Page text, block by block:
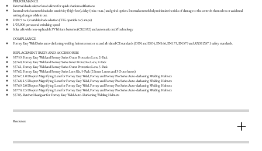
PERFORMANCE
External shade selector knob allows for quick shade modifications
Internal switch controls includes sensitivity (high-low), delay (min.-max.) and grind option. Internal controls help minimize the risks of damage to the controls themselves or accidental
setting changes while in use.
DIN 9 to 13 variable shade selection (TIG operable to 5 amps)
1/25,000 per second switching speed
Solar cells with non-replaceable 3V lithium batteries (CR2032) and automatic on/off technology
COMPLIANCE
Forney Easy Weld Series auto-darkening welding helmets meet or exceed all related CE standards (DIN and ISO), EN166, EN175, EN379 and ANSI Z87.1 safety standards.
REPLACEMENT PARTS AND ACCESSORIES
55759, Forney Easy Weld and Forney Series Outer Protective Lens, 2-Pack
55760, Forney Easy Weld and Forney Series Inner Protective Lens, 2-Pack
55761, Forney Easy Weld and Forney Series Outer Protective Lens, 5-Pack
55762, Forney Easy Weld and Forney Series Lens Kit, 5-Pack (2 Inner Lenses and 3 Outer lenses)
55767, 1.0 Diopter Magnifying Lens for Forney Easy Weld, Forney and Forney Pro Series Auto-darkening Welding Helmets
55768, 1.5 Diopter Magnifying Lens for Forney Easy Weld, Forney and Forney Pro Series Auto-darkening Welding Helmets
55769, 2.0 Diopter Magnifying Lens for Forney Easy Weld, Forney and Forney Pro Series Auto-darkening Welding Helmets
55770, 2.5 Diopter Magnifying Lens for Forney Easy Weld, Forney and Forney Pro Series Auto-darkening Welding Helmets
55785, Ratchet Headgear for Forney Easy Weld Auto-Darkening Welding Helmets
Resources